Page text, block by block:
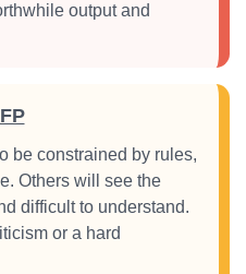
output and
be constrained by rules,
Others will see the
difficult to understand.
or a hard